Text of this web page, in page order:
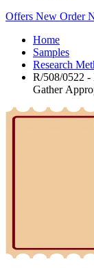
Offers New Order
Home
Samples
Research
R/508/0522 -
Gather